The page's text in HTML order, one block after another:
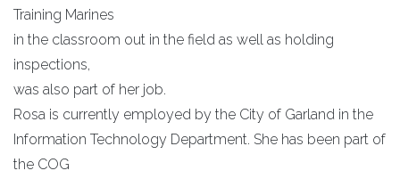
Training Marines
in the classroom out in the field as well as holding
inspections,
was also part of her job.
Rosa is currently employed by the City of Garland in the
Information Technology Department. She has been part of
the COG